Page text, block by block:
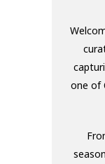
one of